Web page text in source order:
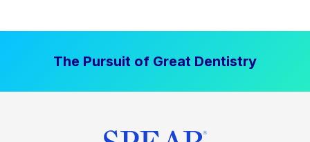
The Pursuit of Great Dentistry